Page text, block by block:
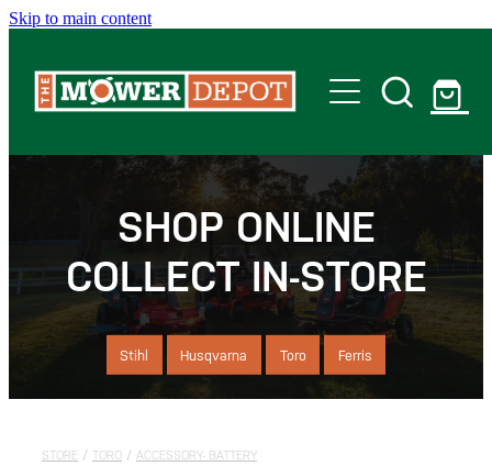
Skip to main content
Servicing
Offers
SHOP ONLINE
COLLECT IN-STORE
Stihl Husqvarna Toro Ferris
STORE / TORO / ACCESSORY- BATTERY